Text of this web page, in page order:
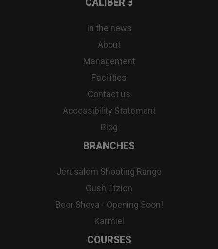
CALIBER 3
In the news
About
Management
Facilities
Contact us
Accessibility Statement
Blog
BRANCHES
Jerusalem Shooting Range
Gush Etzion
Beer Sheva - Opening Soon!
Karmiel
COURSES